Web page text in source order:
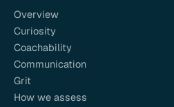
Overview
Curiosity
Coachability
Communication
Grit
How we assess